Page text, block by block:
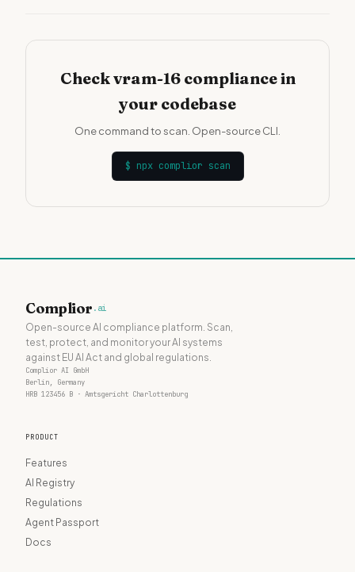
Check vram-16 compliance in
your codebase
One command to scan. Open-source CLI.
$ npx complior scan
Complior .ai
Open-source AI compliance platform. Scan,
test, protect, and monitor your AI systems
against EU AI Act and global regulations.
Complior AI GmbH
Berlin, Germany
HRB 123456 B · Amtsgericht Charlottenburg
PRODUCT
Features
AI Registry
Regulations
Agent Passport
Docs